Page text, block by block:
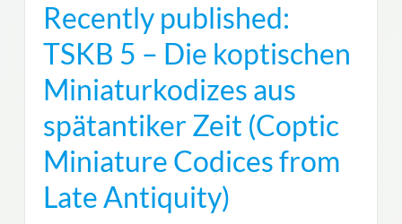
Recently published:
TSKB 5 – Die koptischen
Miniaturkodizes aus
spätantiker Zeit (Coptic
Miniature Codices from
Late Antiquity)